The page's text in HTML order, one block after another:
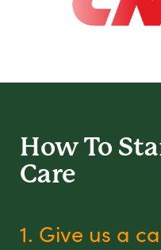
How To
Care
1. Give us a